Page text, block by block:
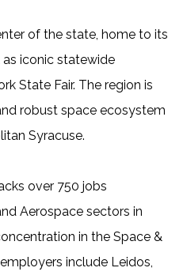
of the state, home to its
iconic statewide
State Fair. The region is
robust space ecosystem
Syracuse.
over 750 jobs
Aerospace sectors in
in the Space &
include Leidos,